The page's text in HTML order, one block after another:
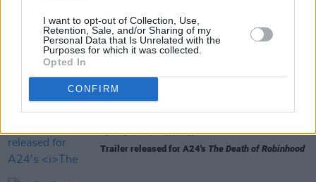
I want to opt-out of Collection, Use,
Retention, Sale, and/or Sharing of my
Personal Data that Is Unrelated with the
Purposes for which it was collected.
Opted In
CONFIRM
FILM AND TV 06 JAN 26
Trailer released for A24's The Death of Robinhood